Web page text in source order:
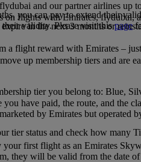
you can pay to extend their
their validity. Please visit thispage
and our partner airlines up
in the next 3 months or
flights with Emirates,
flight reward with Emirates –
up membership tiers and
tier you belong to: Blue,
status and check how many
have paid, the route, and the
by Emirates but operated
first flight as an Emirates
they will be valid from the date